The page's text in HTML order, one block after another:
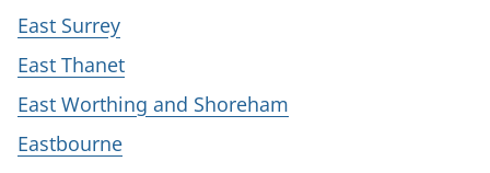
East Surrey
East Thanet
East Worthing and Shoreham
Eastbourne